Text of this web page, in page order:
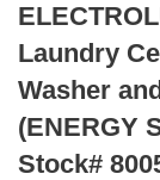
Laundry
Washer
(ENERGY
Stock#